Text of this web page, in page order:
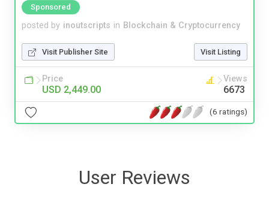
Sponsored
posted by inoutscripts in Blockchain & Cryptocurrency
Visit Publisher Site Visit Listing
Price
USD 2,449.00
Views
6673
(6 ratings)
User Reviews